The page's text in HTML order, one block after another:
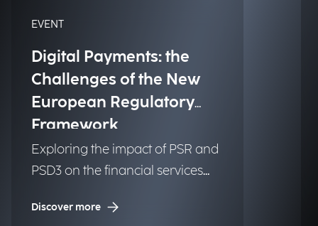
EVENT
Digital Payments: the
Challenges of the New
European Regulatory
Framework
Exploring the impact of PSR and
PSD3 on the financial services
Discover more